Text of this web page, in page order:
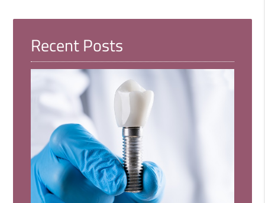
Recent Posts